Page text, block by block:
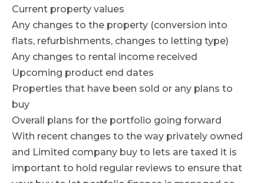
Current property values
Any changes to the property (conversion into
flats, refurbishments, changes to letting type)
Any changes to rental income received
Upcoming product end dates
Properties that have been sold or any plans to
buy
Overall plans for the portfolio going forward
With recent changes to the way privately owned
and Limited company buy to lets are taxed it is
important to hold regular reviews to ensure that